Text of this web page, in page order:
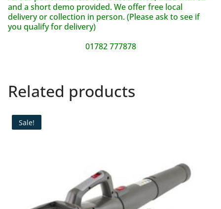
and a short demo provided. We offer free local
delivery or collection in person. (Please ask to see if
you qualify for delivery)
01782 777878
Related products
Sale!